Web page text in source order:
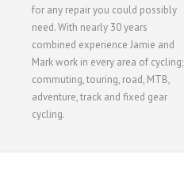
for any repair you could possibly
need. With nearly 30 years
combined experience Jamie and
Mark work in every area of cycling;
commuting, touring, road, MTB,
adventure, track and fixed gear
cycling.